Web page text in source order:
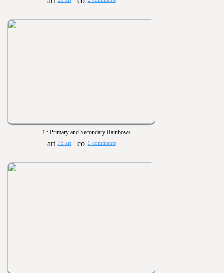
1:: Primary and Secondary Rainbows
75 art 9 comments